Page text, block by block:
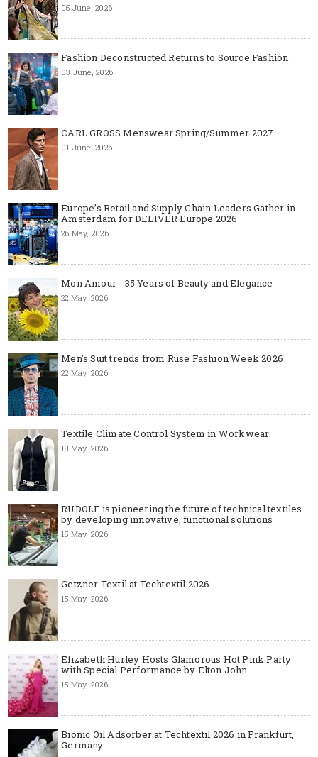
05 June, 2026
Fashion Deconstructed Returns to Source Fashion
03 June, 2026
CARL GROSS Menswear Spring/Summer 2027
01 June, 2026
Europe’s Retail and Supply Chain Leaders Gather in
Amsterdam for DELIVER Europe 2026
26 May, 2026
Mon Amour - 35 Years of Beauty and Elegance
22 May, 2026
Men's Suit trends from Ruse Fashion Week 2026
22 May, 2026
Textile Climate Control System in Workwear
18 May, 2026
RUDOLF is pioneering the future of technical textiles
by developing innovative, functional solutions
15 May, 2026
Getzner Textil at Techtextil 2026
15 May, 2026
Elizabeth Hurley Hosts Glamorous Hot Pink Party
with Special Performance by Elton John
15 May, 2026
Bionic Oil Adsorber at Techtextil 2026 in Frankfurt,
Germany